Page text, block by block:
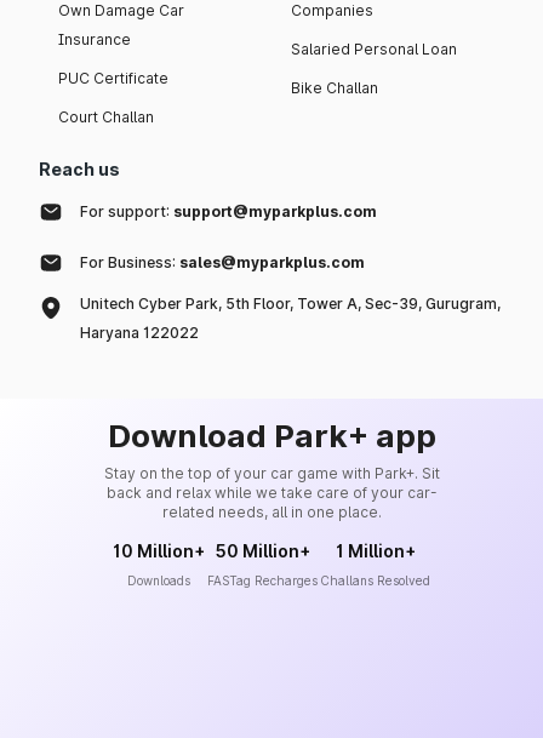
Own Damage Car
Insurance
PUC Certificate
Court Challan
Companies
Salaried Personal Loan
Bike Challan
Reach us
For support: support@myparkplus.com
For Business: sales@myparkplus.com
Unitech Cyber Park, 5th Floor, Tower A, Sec-39, Gurugram,
Haryana 122022
Download Park+ app
Stay on the top of your car game with Park+. Sit
back and relax while we take care of your car-
related needs, all in one place.
10 Million+
Downloads
50 Million+
FASTag Recharges
1 Million+
Challans Resolved